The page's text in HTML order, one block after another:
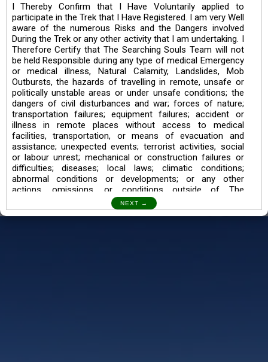
I Thereby Confirm that I Have Voluntarily applied to
participate in the Trek that I Have Registered. I am very Well
aware of the numerous Risks and the Dangers involved
During the Trek or any other activity that I am undertaking. I
Therefore Certify that The Searching Souls Team will not
be held Responsible during any type of medical Emergency
or medical illness, Natural Calamity, Landslides, Mob
Outbursts, the hazards of travelling in remote, unsafe or
politically unstable areas or under unsafe conditions; the
dangers of civil disturbances and war; forces of nature;
transportation failures; equipment failures; accident or
illness in remote places without access to medical
facilities, transportation, or means of evacuation and
assistance; unexpected events; terrorist activities, social
or labour unrest; mechanical or construction failures or
difficulties; diseases; local laws; climatic conditions;
abnormal conditions or developments; or any other
actions, omissions, or conditions outside of The
I also understand the Trekking in mountains and High